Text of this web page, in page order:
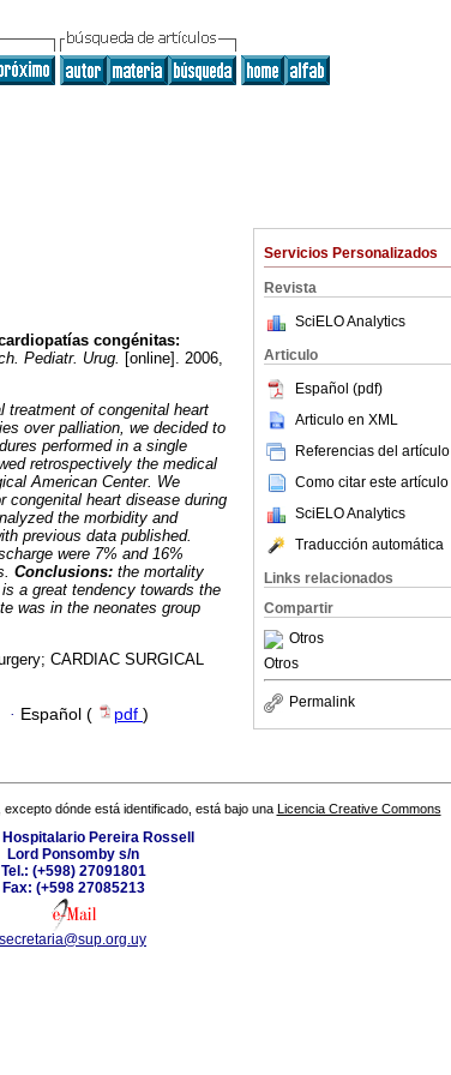
Servicios Personalizados
Revista
SciELO Analytics
Articulo
Español (pdf)
Articulo en XML
Referencias del artículo
Como citar este artículo
SciELO Analytics
Traducción automática
Links relacionados
Compartir
Otros
Otros
Permalink
congénitas:
Pediatr. Urug. [online]. 2006,
treatment of congenital heart
over palliation, we decided to
performed in a single
retrospectively the medical
American Center. We
congenital heart disease during
the morbidity and
previous data published.
were 7% and 16%
Conclusions: the mortality
a great tendency towards the
was in the neonates group
CARDIAC SURGICAL
· Español ( pdf )
dónde está identificado, está bajo una Licencia Creative Commons
Pereira Rossell
Lord Ponsomby s/n
Tel.: (+598) 27091801
Fax: (+598 27085213
secretaria@sup.org.uy